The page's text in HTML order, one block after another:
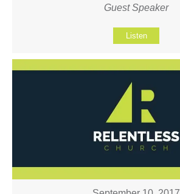
Guest Speaker
Listen